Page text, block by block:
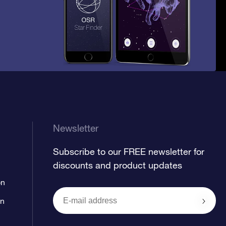
Newsletter
Subscribe to our FREE newsletter for
discounts and product updates